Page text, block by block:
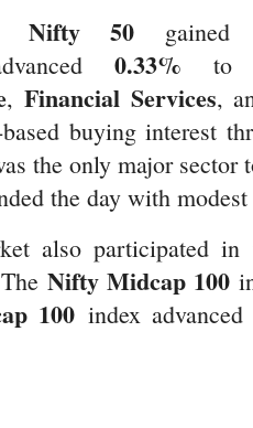
Nifty 50 gained
0.33% to
,Financial Services,
buying interest
the only major
the day with modest
also participated
Nifty Midcap 100
100 index advanced